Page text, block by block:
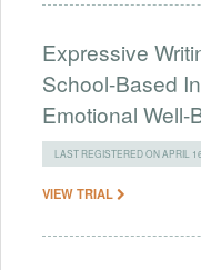
Expressive
School-Based
Emotional Well-
LAST REGISTERED ON APRIL
VIEW TRIAL